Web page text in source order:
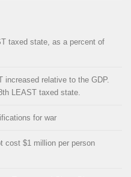
taxed state, as a percent of
increased relative to the GDP.
LEAST taxed state.
for war
cost $1 million per person